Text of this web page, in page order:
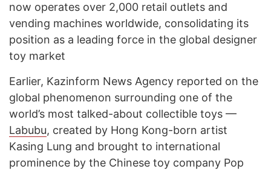
now operates over 2,000 retail outlets and
vending machines worldwide, consolidating its
position as a leading force in the global designer
toy market
Earlier, Kazinform News Agency reported on the
global phenomenon surrounding one of the
world’s most talked-about collectible toys —
Labubu, created by Hong Kong-born artist
Kasing Lung and brought to international
prominence by the Chinese toy company Pop